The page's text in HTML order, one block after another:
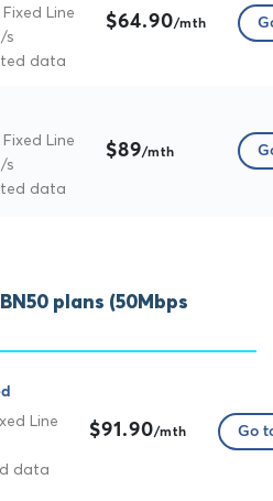
Line
s
data
$64.90/mth
Line
s
data
$89/mth
plans (50Mbps
Line
data
$91.90/mth Go